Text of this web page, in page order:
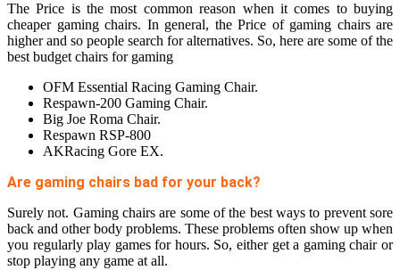
The Price is the most common reason when it comes to buying
cheaper gaming chairs. In general, the Price of gaming chairs are
higher and so people search for alternatives. So, here are some of the
best budget chairs for gaming
OFM Essential Racing Gaming Chair.
Respawn-200 Gaming Chair.
Big Joe Roma Chair.
Respawn RSP-800
AKRacing Gore EX.
Are gaming chairs bad for your back?
Surely not. Gaming chairs are some of the best ways to prevent sore
back and other body problems. These problems often show up when
you regularly play games for hours. So, either get a gaming chair or
stop playing any game at all.